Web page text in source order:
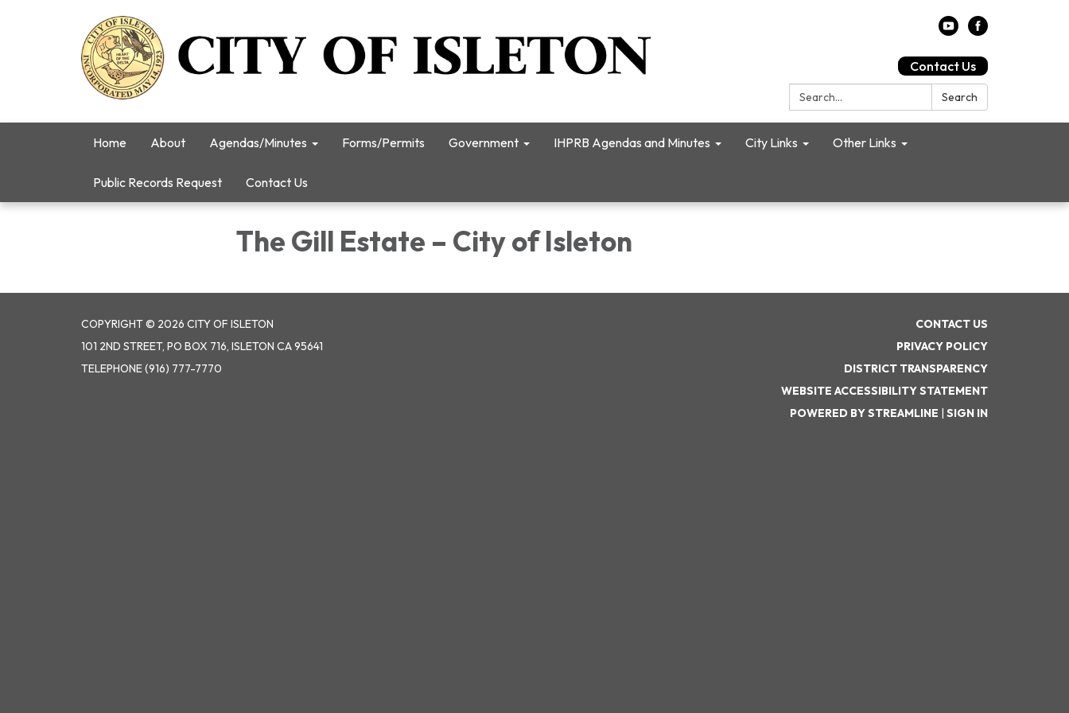
Contact Us
Search:
Search
Home About Agendas/Minutes Forms/Permits Government IHPRB Agendas and Minutes City Links Other Links
Public Records Request Contact Us
The Gill Estate – City of Isleton
COPYRIGHT © 2026 CITY OF ISLETON
101 2ND STREET, PO BOX 716, ISLETON CA 95641
TELEPHONE(916) 777-7770
CONTACT US
PRIVACY POLICY
DISTRICT TRANSPARENCY
WEBSITE ACCESSIBILITY STATEMENT
POWERED BY STREAMLINE | SIGN IN